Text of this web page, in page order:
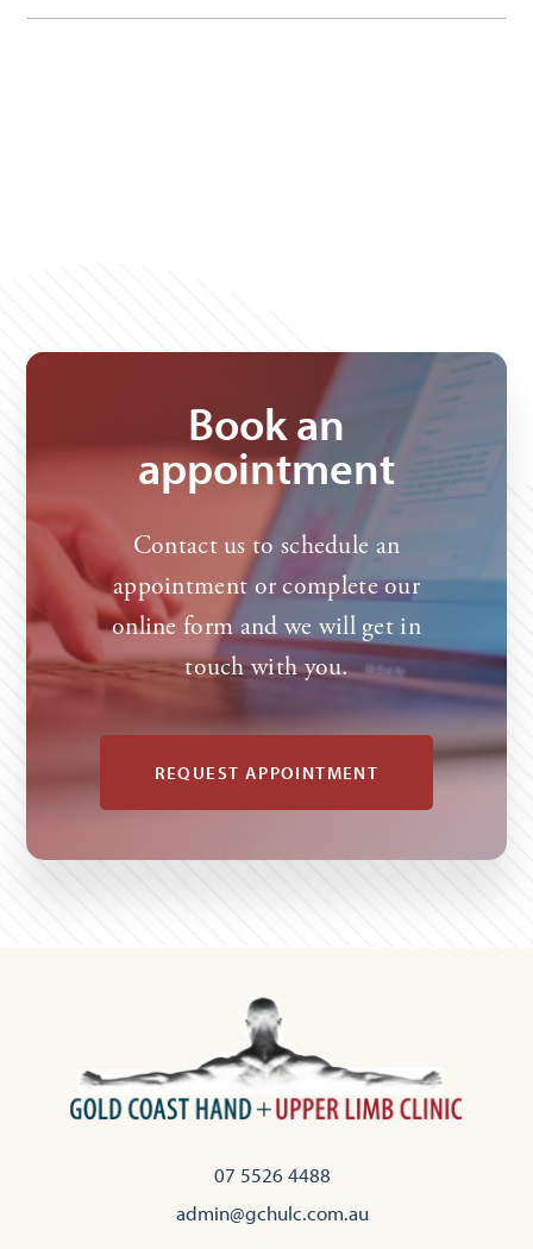
https://www.worksafe.qld.gov.au/claims-and-
claim/notify-us-of-an-injury-or-make-a-claim/
Book an
appointment
Contact us to schedule an
appointment or complete our
online form and we will get in
touch with you.
REQUEST APPOINTMENT
07 5526 4488
admin@gchulc.com.au